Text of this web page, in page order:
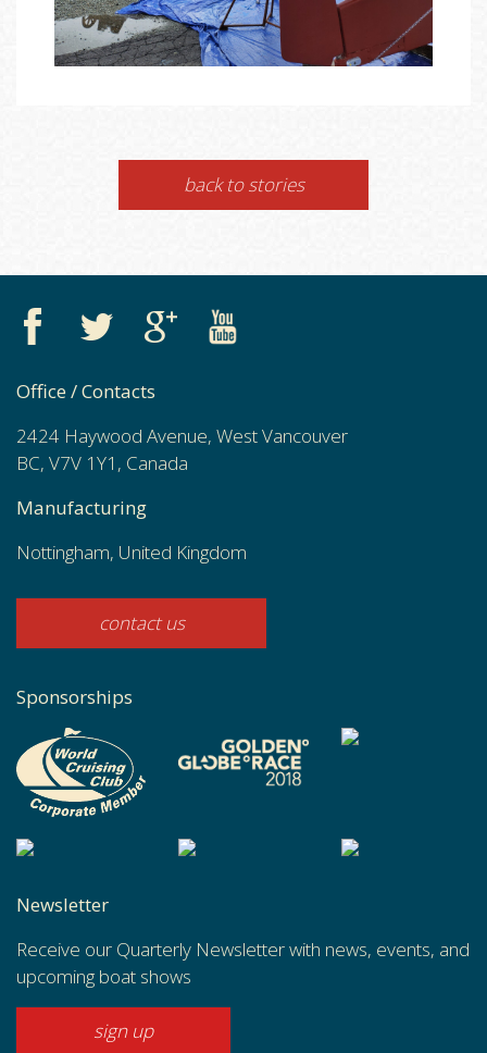
back to stories
Office / Contacts
2424 Haywood Avenue, West Vancouver
BC, V7V 1Y1, Canada
Manufacturing
Nottingham, United Kingdom
contact us
Sponsorships
Newsletter
Receive our Quarterly Newsletter with news, events, and
upcoming boat shows
sign up